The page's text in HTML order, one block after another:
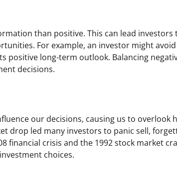
than positive. This can lead investors
For example, an investor might
positive long-term outlook. Balancing
decisions.
our decisions, causing us to overlook
drop led many investors to panic sell,
financial crisis and the 1992 stock market
choices.